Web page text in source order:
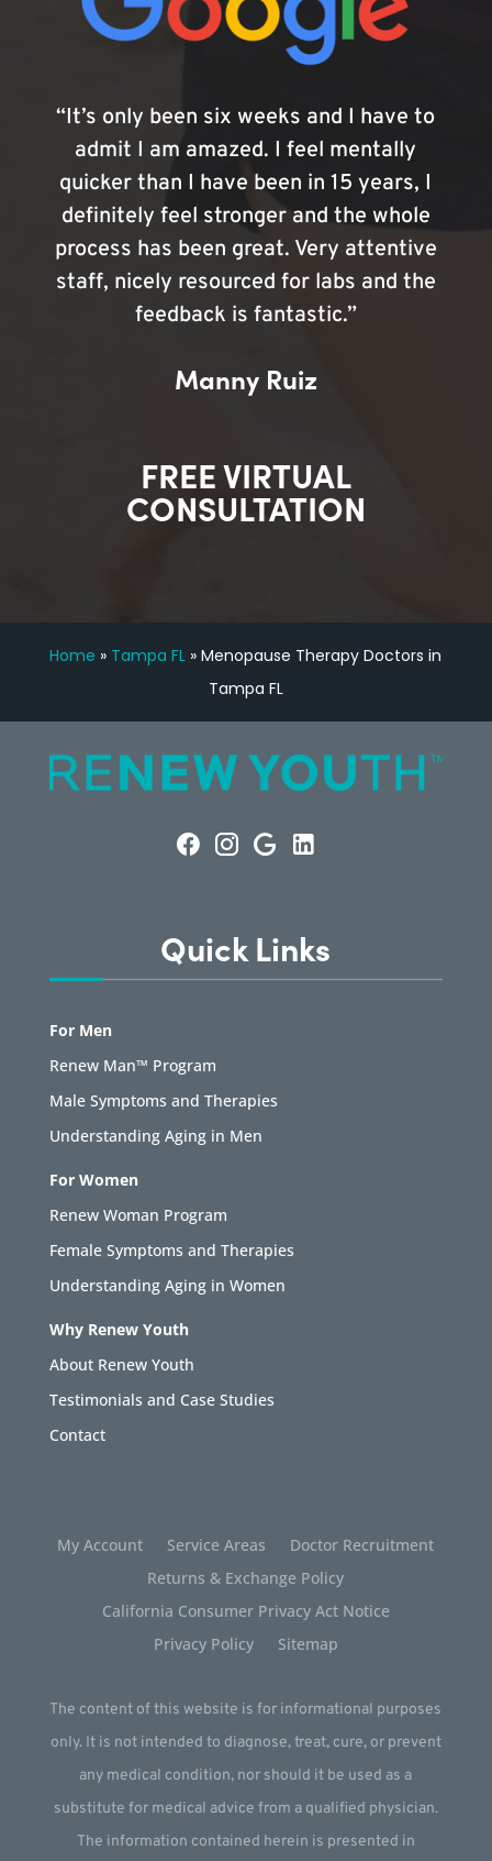
“It’s only been six weeks and I have to
admit I am amazed. I feel mentally
quicker than I have been in 15 years, I
definitely feel stronger and the whole
process has been great. Very attentive
staff, nicely resourced for labs and the
feedback is fantastic.”
Manny Ruiz
FREE VIRTUAL
CONSULTATION
Home » Tampa FL »Menopause Therapy Doctors in
Tampa FL
Quick Links
For Men
Renew Man™ Program
Male Symptoms and Therapies
Understanding Aging in Men
For Women
Renew Woman Program
Female Symptoms and Therapies
Understanding Aging in Women
Why Renew Youth
About Renew Youth
Testimonials and Case Studies
Contact
My Account Service Areas
Doctor Recruitment
Returns & Exchange Policy
California Consumer Privacy Act Notice
Privacy Policy
Sitemap
The content of this website is for informational purposes
only. It is not intended to diagnose, treat, cure, or prevent
any medical condition, nor should it be used as a
substitute for medical advice from a qualified physician.
The information contained herein is presented in